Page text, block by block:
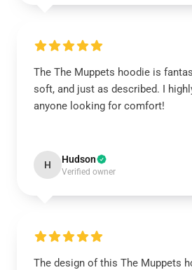
The The Muppets hoodie is
soft, and just as described. I
anyone looking for comfort!
H Hudson
Verified owner
The design of this The Muppets